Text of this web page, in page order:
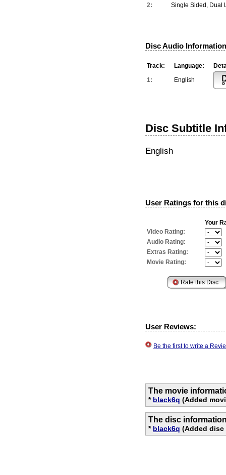
2:
Single Sided, Dual
Disc Audio
Track: Language:
1:
English
Disc Subtitle
English
User Ratings for this
Your
Video Rating:
Audio Rating:
Extras Rating:
Movie Rating:
User Reviews:
Be the first to write a
The movie
* black6q (Added
The disc
* black6q (Added disc